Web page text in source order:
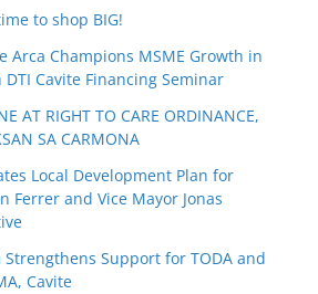
to shop BIG!
Arca Champions MSME Growth in
Cavite Financing Seminar
AT RIGHT TO CARE ORDINANCE,
SA CARMONA
Local Development Plan for
Ferrer and Vice Mayor Jonas
Strengthens Support for TODA and
Cavite